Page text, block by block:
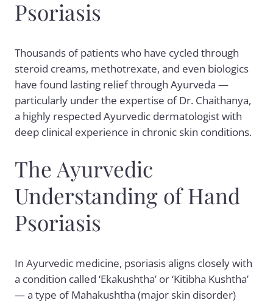
Psoriasis
Thousands of patients who have cycled through
steroid creams, methotrexate, and even biologics
have found lasting relief through Ayurveda —
particularly under the expertise of Dr. Chaithanya,
a highly respected Ayurvedic dermatologist with
deep clinical experience in chronic skin conditions.
The Ayurvedic
Understanding of Hand
Psoriasis
In Ayurvedic medicine, psoriasis aligns closely with
a condition called ‘Ekakushtha’ or ‘Kitibha Kushtha’
— a type of Mahakushtha (major skin disorder)